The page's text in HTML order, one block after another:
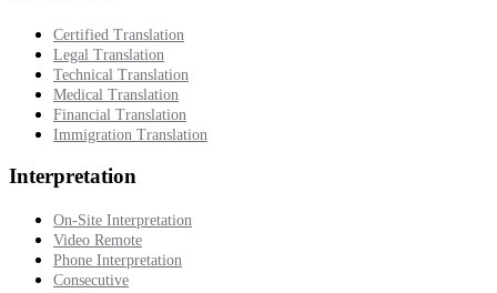
Certified Translation
Legal Translation
Technical Translation
Medical Translation
Financial Translation
Immigration Translation
Interpretation
On-Site Interpretation
Video Remote
Phone Interpretation
Consecutive